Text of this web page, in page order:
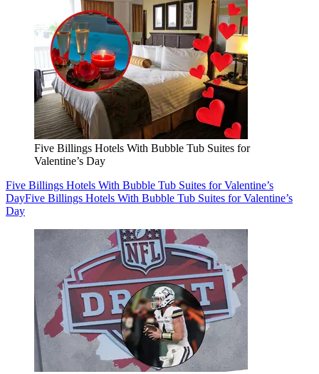
Five Billings Hotels With Bubble Tub Suites for
Valentine’s Day
Five Billings Hotels With Bubble Tub Suites for Valentine’s
DayFive Billings Hotels With Bubble Tub Suites for Valentine’s
Day